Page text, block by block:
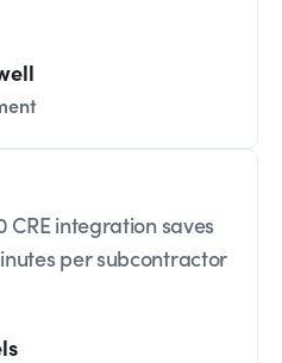
CRE integration saves
per subcontractor